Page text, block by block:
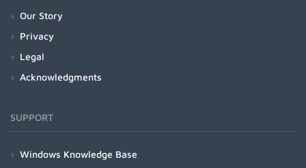
Our Story
Privacy
Legal
Acknowledgments
SUPPORT
Windows Knowledge Base